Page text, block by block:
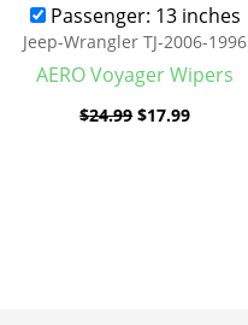
Passenger: 13 inches
Jeep-Wrangler TJ-2006-1996
AERO Voyager Wipers
$24.99 $17.99